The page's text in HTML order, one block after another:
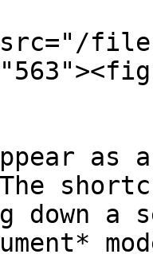
as a
down